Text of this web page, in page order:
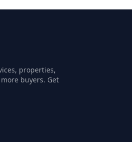
properties,
buyers. Get